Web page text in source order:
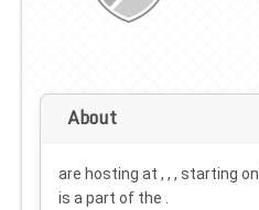
About
are hosting at , , , starting on
is a part of the .